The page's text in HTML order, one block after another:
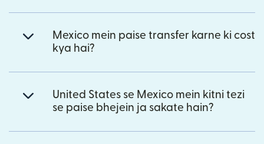
Mexico mein paise transfer karne ki cost
kya hai?
United States se Mexico mein kitni tezi
se paise bhejein ja sakate hain?